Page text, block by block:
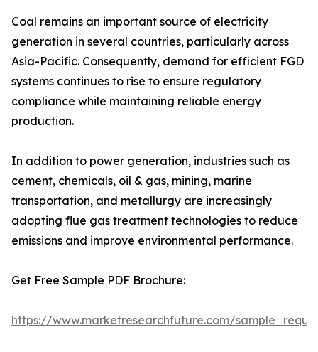
Coal remains an important source of electricity
generation in several countries, particularly across
Asia-Pacific. Consequently, demand for efficient FGD
systems continues to rise to ensure regulatory
compliance while maintaining reliable energy
production.
In addition to power generation, industries such as
cement, chemicals, oil & gas, mining, marine
transportation, and metallurgy are increasingly
adopting flue gas treatment technologies to reduce
emissions and improve environmental performance.
Get Free Sample PDF Brochure:
https://www.marketresearchfuture.com/